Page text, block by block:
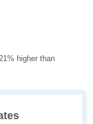
higher than